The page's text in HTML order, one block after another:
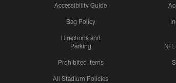
Accessibility Guide
Bag Policy
Directions and
Parking
Prohibited Items
All Stadium Policies